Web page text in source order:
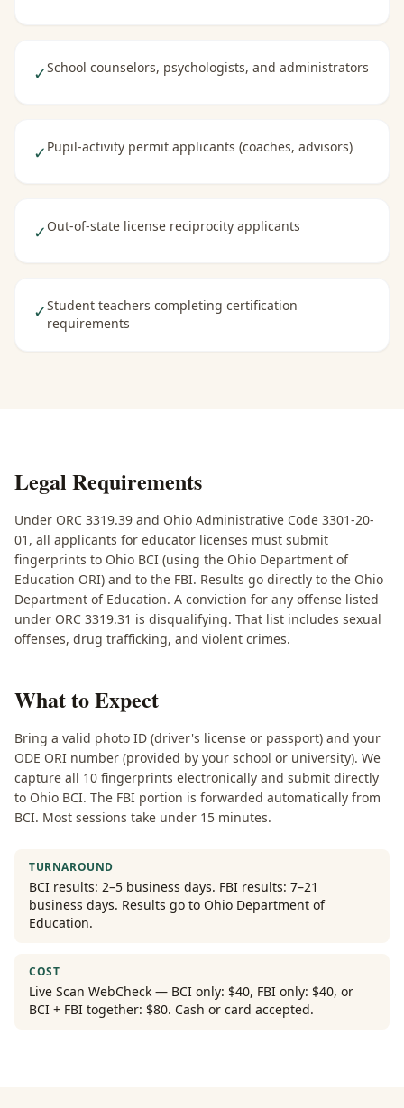
✓School counselors, psychologists, and administrators
✓ Pupil-activity permit applicants (coaches, advisors)
✓ Out-of-state license reciprocity applicants
✓Student teachers completing certification
requirements
Legal Requirements
Under ORC 3319.39 and Ohio Administrative Code 3301-20-
01, all applicants for educator licenses must submit
fingerprints to Ohio BCI (using the Ohio Department of
Education ORI) and to the FBI. Results go directly to the Ohio
Department of Education. A conviction for any offense listed
under ORC 3319.31 is disqualifying. That list includes sexual
offenses, drug trafficking, and violent crimes.
What to Expect
Bring a valid photo ID (driver's license or passport) and your
ODE ORI number (provided by your school or university). We
capture all 10 fingerprints electronically and submit directly
to Ohio BCI. The FBI portion is forwarded automatically from
BCI. Most sessions take under 15 minutes.
TURNAROUND
BCI results: 2–5 business days. FBI results: 7–21
business days. Results go to Ohio Department of
Education.
COST
Live Scan WebCheck — BCI only: $40, FBI only: $40, or
BCI + FBI together: $80. Cash or card accepted.